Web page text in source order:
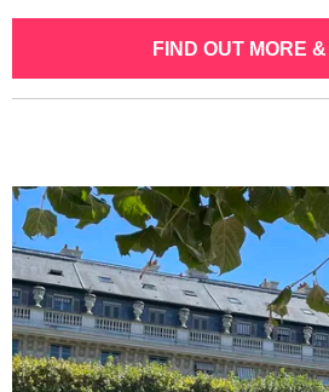
FIND OUT MORE